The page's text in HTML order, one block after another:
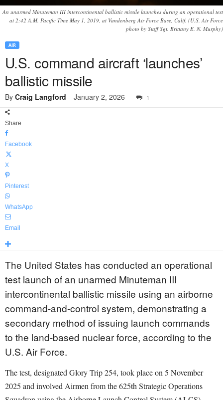
An unarmed Minuteman III intercontinental ballistic missile launches during an operational test
at 2:42 A.M. Pacific Time May 1, 2019, at Vandenberg Air Force Base, Calif. (U.S. Air Force
photo by Staff Sgt. Brittany E. N. Murphy)
AIR
U.S. command aircraft ‘launches’
ballistic missile
By Craig Langford - January 2, 2026 1
Share
Facebook
X
Pinterest
WhatsApp
Email
The United States has conducted an operational
test launch of an unarmed Minuteman III
intercontinental ballistic missile using an airborne
command-and-control system, demonstrating a
secondary method of issuing launch commands
to the land-based nuclear force, according to the
U.S. Air Force.
The test, designated Glory Trip 254, took place on 5 November
2025 and involved Airmen from the 625th Strategic Operations